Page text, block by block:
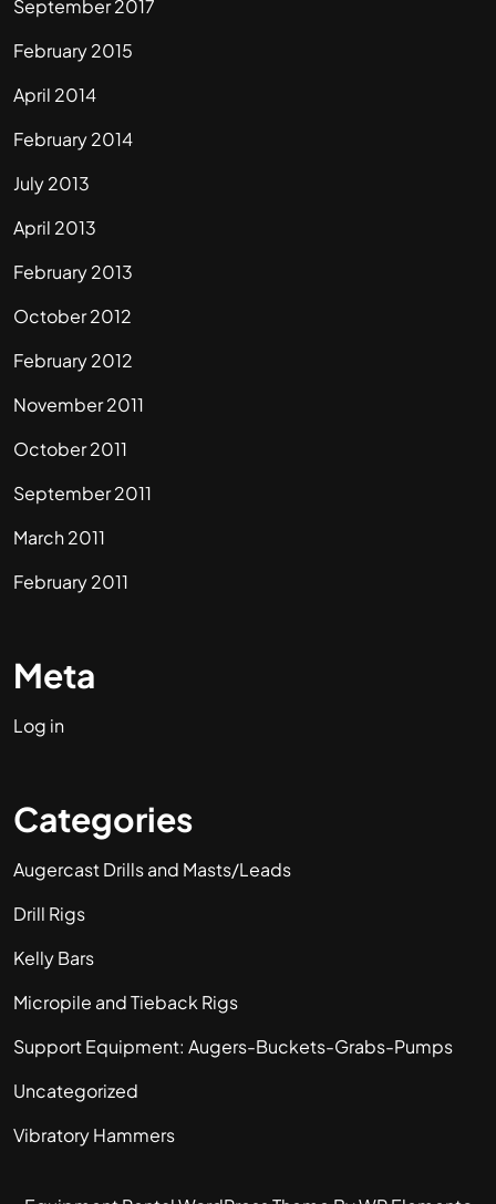
September 2017
February 2015
April 2014
February 2014
July 2013
April 2013
February 2013
October 2012
February 2012
November 2011
October 2011
September 2011
March 2011
February 2011
Meta
Log in
Categories
Augercast Drills and Masts/Leads
Drill Rigs
Kelly Bars
Micropile and Tieback Rigs
Support Equipment: Augers-Buckets-Grabs-Pumps
Uncategorized
Vibratory Hammers